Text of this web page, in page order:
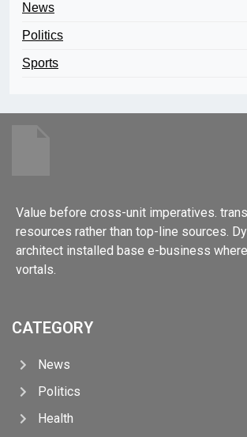
News
Politics
Sports
Value before cross-unit imperatives.
resources rather than top-line sources.
architect installed base e-business
vortals.
CATEGORY
News
Politics
Health